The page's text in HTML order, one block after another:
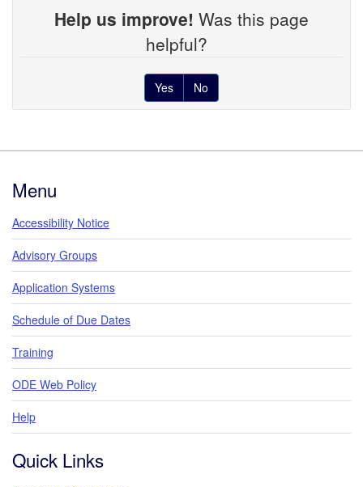
Help us improve! Was this page
helpful?
Yes No
Menu
Accessibility Notice
Advisory Groups
Application Systems
Schedule of Due Dates
Training
ODE Web Policy
Help
Quick Links